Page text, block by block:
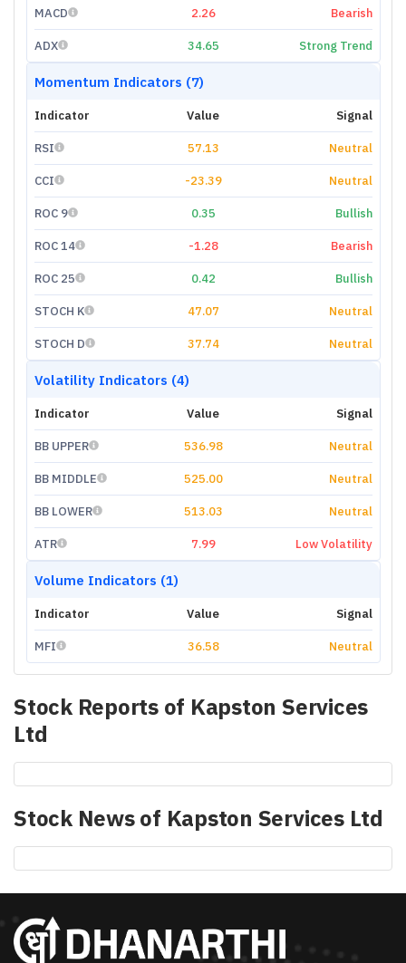
MACD 2.26 Bearish
ADX 34.65 Strong Trend
Momentum Indicators (7)
Indicator Value Signal
RSI 57.13 Neutral
CCI -23.39 Neutral
ROC 9 0.35 Bullish
ROC 14 -1.28 Bearish
ROC 25 0.42 Bullish
STOCH K 47.07 Neutral
STOCH D 37.74 Neutral
Volatility Indicators (4)
Indicator Value Signal
BB UPPER 536.98 Neutral
BB MIDDLE 525.00 Neutral
BB LOWER 513.03 Neutral
ATR 7.99 Low Volatility
Volume Indicators (1)
Indicator Value Signal
MFI 36.58 Neutral
Stock Reports of Kapston Services
Ltd
Stock News of Kapston Services Ltd